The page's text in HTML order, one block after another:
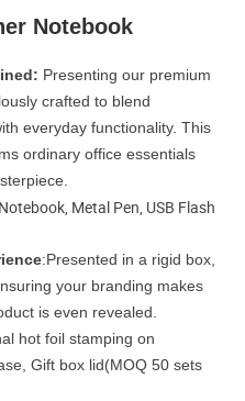
Notebook
Presenting our premium
crafted to blend
everyday functionality. This
ordinary office essentials
Metal Pen, USB Flash
:Presented in a rigid box,
your branding makes
is even revealed.
hot foil stamping on
Gift box lid(MOQ 50 sets